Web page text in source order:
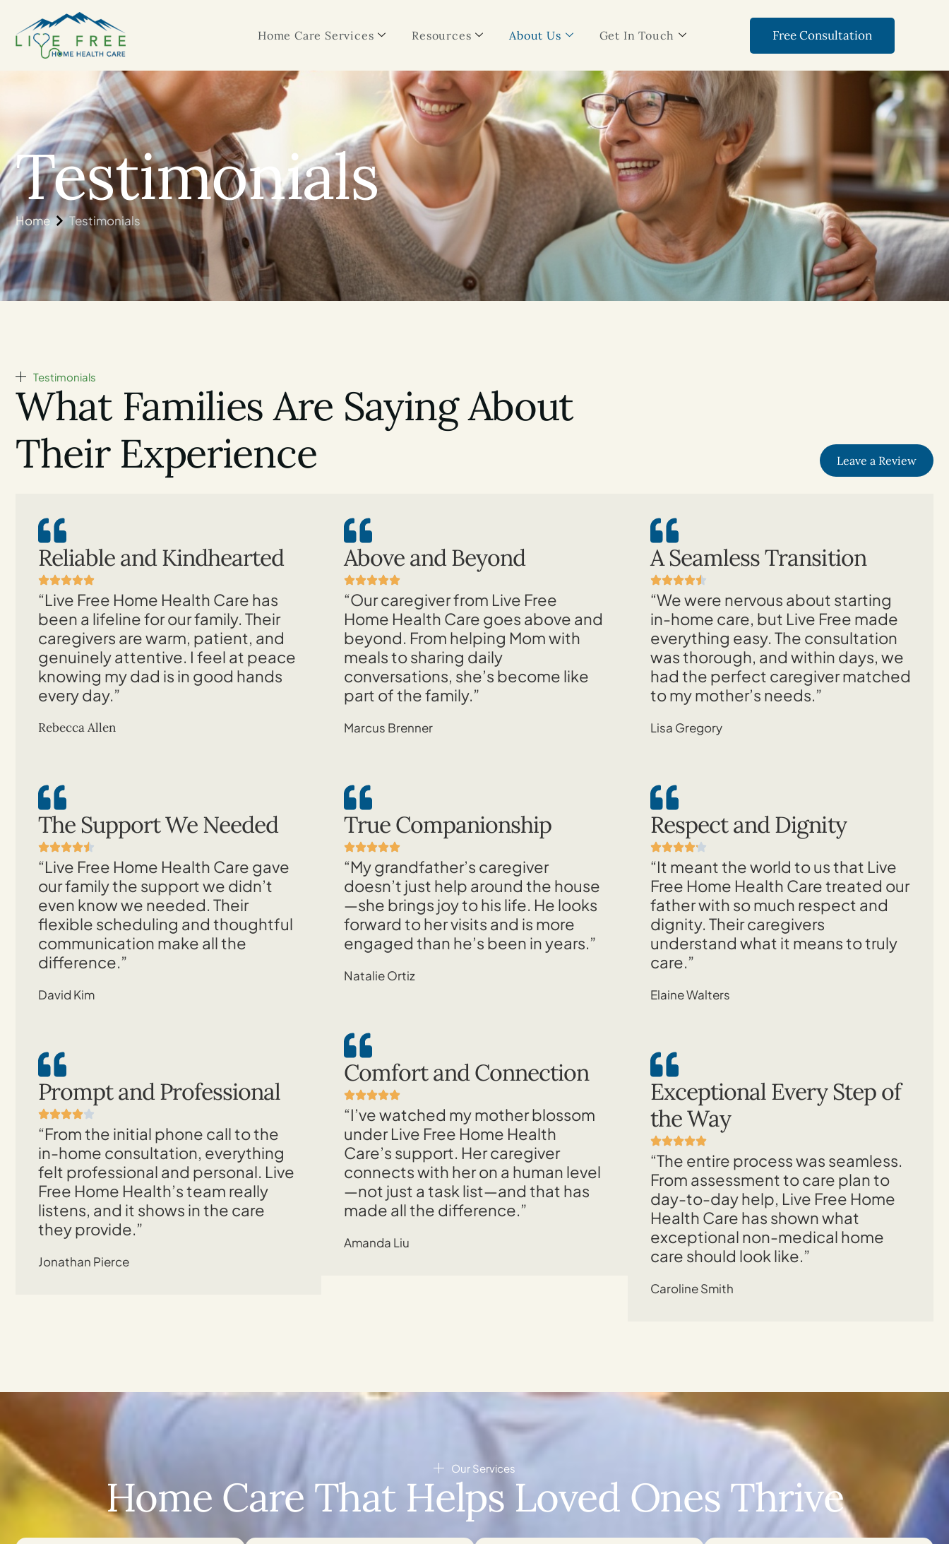
Home Care Services Resources About Us Get In Touch Free Consultation
Testimonials
Home Testimonials
Testimonials
What Families Are Saying About
Their Experience
Leave a Review
Reliable and Kindhearted
“Live Free Home Health Care has
been a lifeline for our family. Their
caregivers are warm, patient, and
genuinely attentive. I feel at peace
knowing my dad is in good hands
every day.”
Rebecca Allen
The Support We Needed
“Live Free Home Health Care gave
our family the support we didn’t
even know we needed. Their
flexible scheduling and thoughtful
communication make all the
difference.”
David Kim
Prompt and Professional
“From the initial phone call to the
in-home consultation, everything
felt professional and personal. Live
Free Home Health’s team really
listens, and it shows in the care
they provide.”
Jonathan Pierce
Above and Beyond
“Our caregiver from Live Free
Home Health Care goes above and
beyond. From helping Mom with
meals to sharing daily
conversations, she’s become like
part of the family.”
Marcus Brenner
True Companionship
“My grandfather’s caregiver
doesn’t just help around the house
—she brings joy to his life. He looks
forward to her visits and is more
engaged than he’s been in years.”
Natalie Ortiz
Comfort and Connection
“I’ve watched my mother blossom
under Live Free Home Health
Care’s support. Her caregiver
connects with her on a human level
—not just a task list—and that has
made all the difference.”
Amanda Liu
A Seamless Transition
“We were nervous about starting
in-home care, but Live Free made
everything easy. The consultation
was thorough, and within days, we
had the perfect caregiver matched
to my mother’s needs.”
Lisa Gregory
Respect and Dignity
“It meant the world to us that Live
Free Home Health Care treated our
father with so much respect and
dignity. Their caregivers
understand what it means to truly
care.”
Elaine Walters
Exceptional Every Step of
the Way
“The entire process was seamless.
From assessment to care plan to
day-to-day help, Live Free Home
Health Care has shown what
exceptional non-medical home
care should look like.”
Caroline Smith
Our Services
Home Care That Helps Loved Ones Thrive